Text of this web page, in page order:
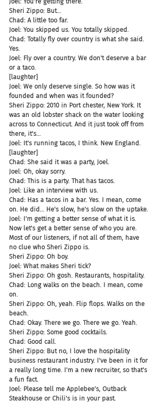
Sheri Zippo: But...
Chad: A little too far.
Joel: You skipped us. You totally skipped.
Chad: Totally fly over country is what she said.
Yes.
Joel: Fly over a country. We don't deserve a bar
or a taco.
[laughter]
Joel: We only deserve single. So how was it
founded and when was it founded?
Sheri Zippo: 2010 in Port chester, New York. It
was an old lobster shack on the water looking
across to Connecticut. And it just took off from
there, it's...
Joel: It's running tacos, I think. New England.
[laughter]
Chad: She said it was a party, Joel.
Joel: Oh, okay sorry.
Chad: This is a party. That has tacos.
Joel: Like an interview with us.
Chad: Has a tacos in a bar. Yes. I mean, come
on. He did... He's slow, he's slow on the uptake.
Joel: I'm getting a better sense of what it is.
Now let's get a better sense of who you are.
Most of our listeners, if not all of them, have
no clue who Sheri Zippo is.
Sheri Zippo: Oh boy.
Joel: What makes Sheri tick?
Sheri Zippo: Oh gosh. Restaurants, hospitality.
Chad: Long walks on the beach. I mean, come
on.
Sheri Zippo: Oh, yeah. Flip flops. Walks on the
beach.
Chad: Okay. There we go. There we go. Yeah.
Sheri Zippo: Some good cocktails.
Chad: Good call.
Sheri Zippo: But no, I love the hospitality
business restaurant industry. I've been in it for
a really long time. I'm a new recruiter, so that's
a fun fact.
Joel: Please tell me Applebee's, Outback
Steakhouse or Chili's is in your past.